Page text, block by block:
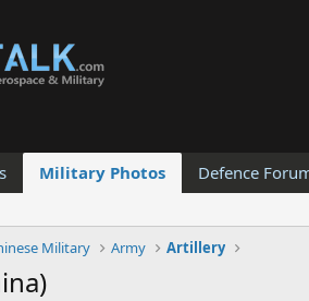
Military Photos Defence
Military Army Artillery